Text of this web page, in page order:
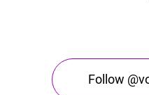
Follow